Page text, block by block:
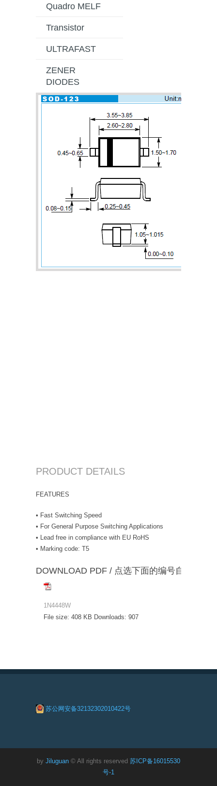
Quadro MELF
Transistor
ULTRAFAST
ZENER
DIODES
PRODUCT DETAILS
FEATURES
• Fast Switching Speed
• For General Purpose Switching Applications
• Lead free in compliance with EU RoHS
• Marking code: T5
DOWNLOAD PDF / 点选下面的编号自动下载
1N4448W
File size: 408 KB Downloads: 907
苏公网安备32132302010422号
by Jiluguan © All rights reserved 苏ICP备16015530
号-1